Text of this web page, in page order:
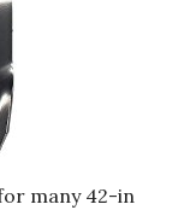
many 42-in